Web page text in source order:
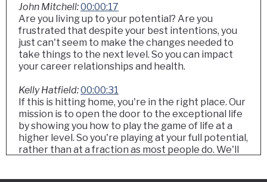
John Mitchell:00:00:17
Are you living up to your potential? Are you
frustrated that despite your best intentions, you
just can't seem to make the changes needed to
take things to the next level. So you can impact
your career relationships and health.
Kelly Hatfield:00:00:31
If this is hitting home, you're in the right place. Our
mission is to open the door to the exceptional life
by showing you how to play the game of life at a
higher level. So you're playing at your full potential,
rather than at a fraction as most people do. We'll